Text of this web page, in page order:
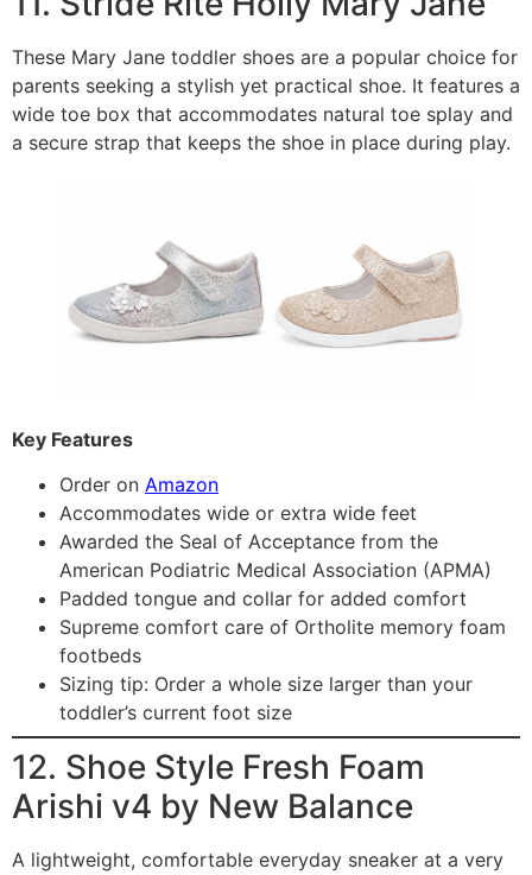
These Mary Jane toddler shoes are a popular choice for
parents seeking a stylish yet practical shoe. It features a
wide toe box that accommodates natural toe splay and
a secure strap that keeps the shoe in place during play.
Key Features
Order on Amazon
Accommodates wide or extra wide feet
Awarded the Seal of Acceptance from the
American Podiatric Medical Association (APMA)
Padded tongue and collar for added comfort
Supreme comfort care of Ortholite memory foam
footbeds
Sizing tip: Order a whole size larger than your
toddler’s current foot size
12. Shoe Style Fresh Foam
Arishi v4 by New Balance
A lightweight, comfortable everyday sneaker at a very